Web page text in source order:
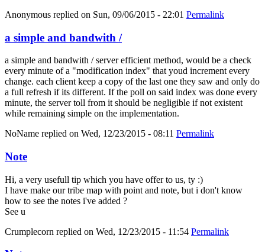
Anonymous replied on Sun, 09/06/2015 - 22:01 Permalink
a simple and bandwith /
a simple and bandwith / server efficient method, would be a check
every minute of a "modification index" that youd increment every
change. each client keep a copy of the last one they saw and only do
a full refresh if its different. If the poll on said index was done every
minute, the server toll from it should be negligible if not existent
while remaining simple on the implementation.
NoName replied on Wed, 12/23/2015 - 08:11 Permalink
Note
Hi, a very usefull tip which you have offer to us, ty :)
I have make our tribe map with point and note, but i don't know
how to see the notes i've added ?
See u
Crumplecorn replied on Wed, 12/23/2015 - 11:54 Permalink